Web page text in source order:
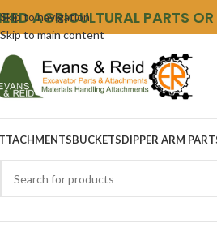
Skip to navigation
Skip to main content
AGRICULTURAL PARTS
BUCKETSDIPPER ARM